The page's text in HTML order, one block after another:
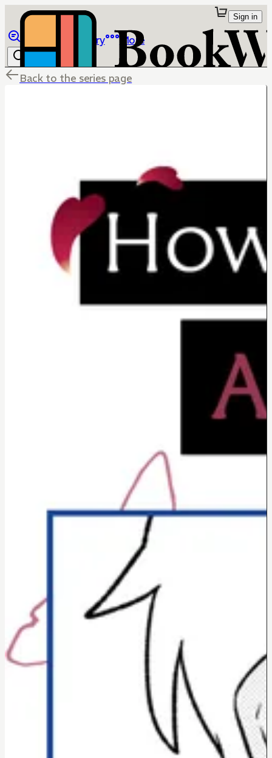
Library More
Sign in
Back to the series page